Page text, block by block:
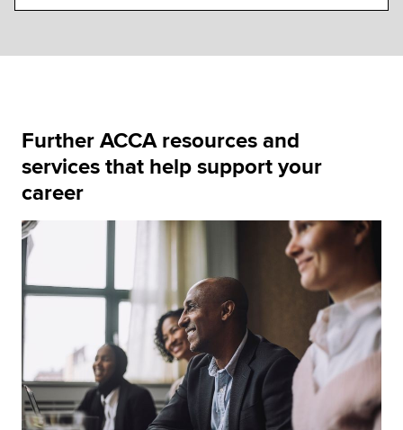
Further ACCA resources and
services that help support your
career